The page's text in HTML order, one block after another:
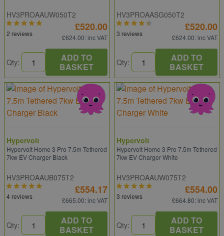
HV3PROAAUW050T2
2 reviews
£520.00
£624.00: inc VAT
Qty:
ADD TO
BASKET
HV3PROAASG050T2
3 reviews
£520.00
£624.00: inc VAT
Qty:
ADD TO
BASKET
Hypervolt
Hypervolt Home 3 Pro 7.5m Tethered
7kw EV Charger Black
HV3PROAAUB075T2
4 reviews
£554.17
£665.00: inc VAT
Qty:
ADD TO
BASKET
Hypervolt
Hypervolt Home 3 Pro 7.5m Tethered
7kw EV Charger White
HV3PROAAUW075T2
3 reviews
£554.00
£664.80: inc VAT
Qty:
ADD TO
BASKET